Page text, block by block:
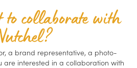
to collaborate with
a brand representative, a photo-
are interested in a collaboration with